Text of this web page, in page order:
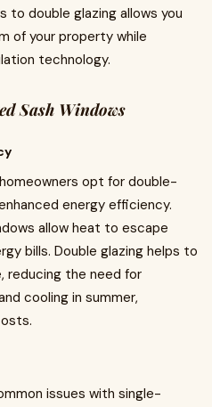
to double glazing allows you
of your property while
technology.
Sash Windows
opt for double-
energy efficiency.
allow heat to escape
bills. Double glazing helps to
reducing the need for
cooling in summer,
issues with single-